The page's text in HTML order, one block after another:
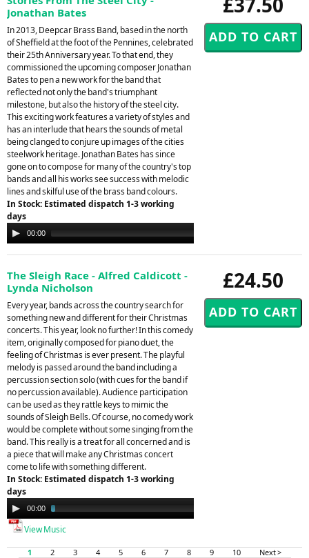
Jonathan Bates
In 2013, Deepcar Brass Band, based in the north
of Sheffield at the foot of the Pennines, celebrated
their 25th Anniversary year. To that end, they
commissioned the upcoming composer Jonathan
Bates to pen a new work for the band that
reflected not only the band's triumphant
milestone, but also the history of the steel city.
This exciting work features a variety of styles and
has an interlude that hears the sounds of metal
being clanged to conjure up images of the cities
steelwork heritage. Jonathan Bates has since
gone on to compose for many of the country's top
bands and all his works see success with melodic
lines and skilful use of the brass band colours.
In Stock: Estimated dispatch 1-3 working
days
Audio
Player
00:00
£24.50
The Sleigh Race - Alfred Caldicott -
Lynda Nicholson
Every year, bands across the country search for
something new and different for their Christmas
concerts. This year, look no further! In this comedy
item, originally composed for piano duet, the
feeling of Christmas is ever present. The playful
melody is passed around the band including a
percussion section solo (with cues for the band if
no percussion available). Audience participation
can be used as they rattle keys to mimic the
sounds of Sleigh Bells. Of course, no comedy work
would be complete without some singing from the
band. This really is a treat for all concerned and is
a piece that will make any Christmas concert
come to life with something different.
In Stock: Estimated dispatch 1-3 working
days
Audio
Player
00:00
View Music
1 2 3 4 5 6 7 8 9 10 Next >